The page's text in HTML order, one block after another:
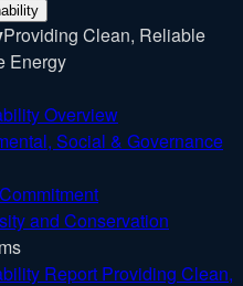
Providing Clean, Reliable
Energy
Overview
Social & Governance
and Conservation
Report Providing Clean,